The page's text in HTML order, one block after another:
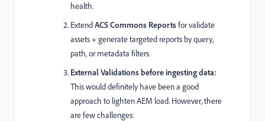
health.
ExtendACS Commons Reportsfor validate
assets + generate targeted reports by query,
path, or metadata filters.
External Validations before ingesting data:
This would definitely have been a good
approach to lighten AEM load. However, there
are few challenges: